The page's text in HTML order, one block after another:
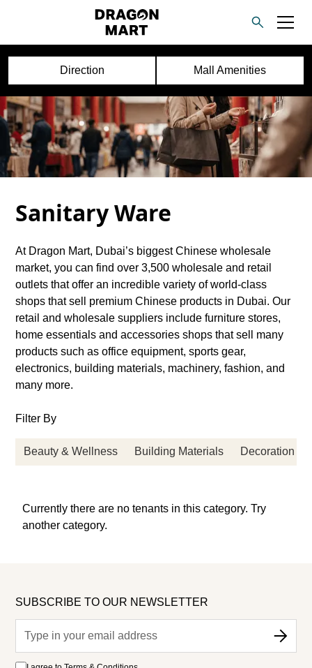
Direction Mall Amenities
Sanitary Ware
At Dragon Mart, Dubai’s biggest Chinese wholesale
market, you can find over 3,500 wholesale and retail
outlets that offer an incredible variety of world-class
shops that sell premium Chinese products in Dubai. Our
retail and wholesale suppliers include furniture stores,
home essentials and accessories shops that sell many
products such as office equipment, sports gear,
electronics, building materials, machinery, fashion, and
many more.
Filter By
Beauty & Wellness Building Materials Decoration
Currently there are no tenants in this category. Try
another category.
SUBSCRIBE TO OUR NEWSLETTER